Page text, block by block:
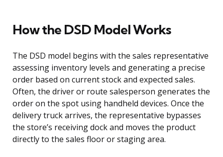
How the DSD Model Works
The DSD model begins with the sales representative
assessing inventory levels and generating a precise
order based on current stock and expected sales.
Often, the driver or route salesperson generates the
order on the spot using handheld devices. Once the
delivery truck arrives, the representative bypasses
the store’s receiving dock and moves the product
directly to the sales floor or staging area.